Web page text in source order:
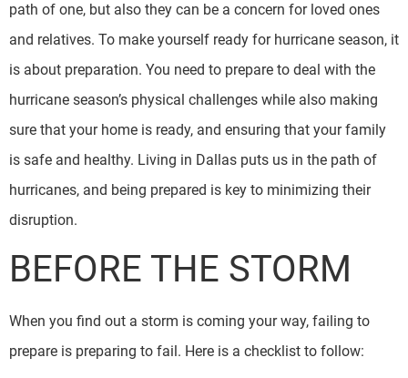
path of one, but also they can be a concern for loved ones
and relatives. To make yourself ready for hurricane season, it
is about preparation. You need to prepare to deal with the
hurricane season’s physical challenges while also making
sure that your home is ready, and ensuring that your family
is safe and healthy. Living in Dallas puts us in the path of
hurricanes, and being prepared is key to minimizing their
disruption.
BEFORE THE STORM
When you find out a storm is coming your way, failing to
prepare is preparing to fail. Here is a checklist to follow: